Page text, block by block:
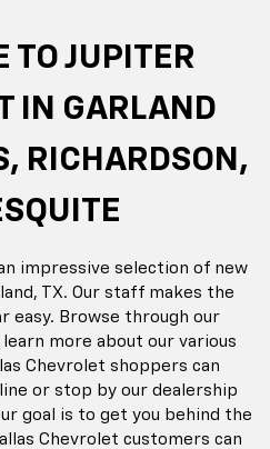
TO JUPITER
IN GARLAND
RICHARDSON,
impressive selection of new
TX. Our staff makes the
easy. Browse through our
more about our various
Chevrolet shoppers can
or stop by our dealership
goal is to get you behind the
Chevrolet customers can